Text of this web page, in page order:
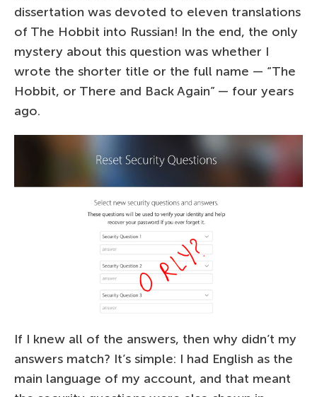
dissertation was devoted to eleven translations
of The Hobbit into Russian! In the end, the only
mystery about this question was whether I
wrote the shorter title or the full name — “The
Hobbit, or There and Back Again” — four years
ago.
If I knew all of the answers, then why didn’t my
answers match? It’s simple: I had English as the
main language of my account, and that meant